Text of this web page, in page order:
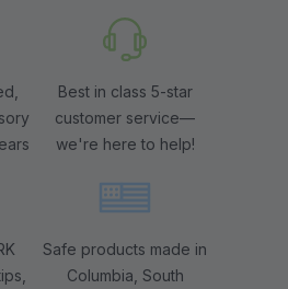
Best in class 5-star
customer service—
we're here to help!
Safe products made in
Columbia, South